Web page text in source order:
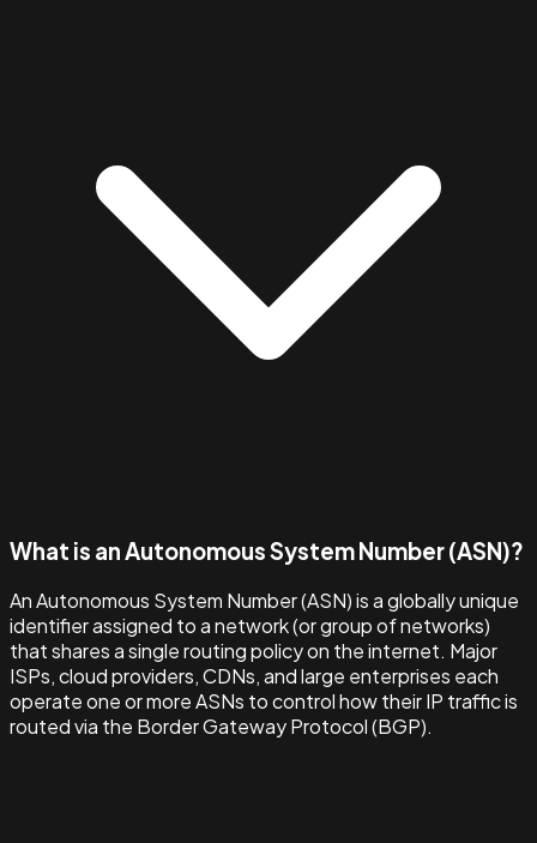
What is an Autonomous System Number (ASN)?
An Autonomous System Number (ASN) is a globally unique
identifier assigned to a network (or group of networks)
that shares a single routing policy on the internet. Major
ISPs, cloud providers, CDNs, and large enterprises each
operate one or more ASNs to control how their IP traffic is
routed via the Border Gateway Protocol (BGP).